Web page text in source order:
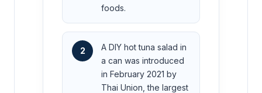
foods.
2
A DIY hot tuna salad in
a can was introduced
in February 2021 by
Thai Union, the largest